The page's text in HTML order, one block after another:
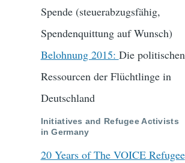
Spende (steuerabzugsfähig,
Spendenquittung auf Wunsch)
Belohnung 2015: Die politischen
Ressourcen der Flüchtlinge in
Deutschland
Initiatives and Refugee Activists
in Germany
20 Years of The VOICE Refugee